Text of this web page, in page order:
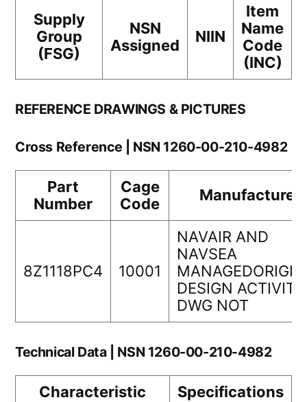
Supply
Group
(FSG)
NSN
Assigned
NIIN
Item
Name
Code
(INC)
REFERENCE DRAWINGS & PICTURES
Cross Reference | NSN 1260-00-210-4982
Part
Number
Cage
Code
Manufacturer
8Z1118PC4 10001
NAVAIR AND
NAVSEA
DESIGN ACTIVITY
DWG NOT
Technical Data | NSN 1260-00-210-4982
Characteristic
Specifications